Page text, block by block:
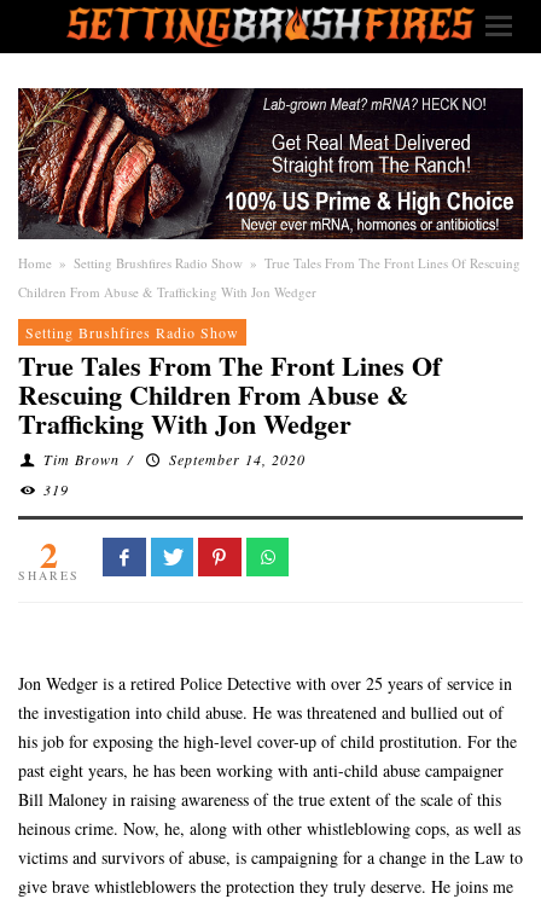
Home » Setting Brushfires Radio Show » True Tales From The Front Lines Of Rescuing
Children From Abuse & Trafficking With Jon Wedger
Setting Brushfires Radio Show
True Tales From The Front Lines Of
Rescuing Children From Abuse &
Trafficking With Jon Wedger
Tim Brown /
September 14, 2020
319
2
SHARES
Jon Wedger is a retired Police Detective with over 25 years of service in
the investigation into child abuse. He was threatened and bullied out of
his job for exposing the high-level cover-up of child prostitution. For the
past eight years, he has been working with anti-child abuse campaigner
Bill Maloney in raising awareness of the true extent of the scale of this
heinous crime. Now, he, along with other whistleblowing cops, as well as
victims and survivors of abuse, is campaigning for a change in the Law to
give brave whistleblowers the protection they truly deserve. He joins me